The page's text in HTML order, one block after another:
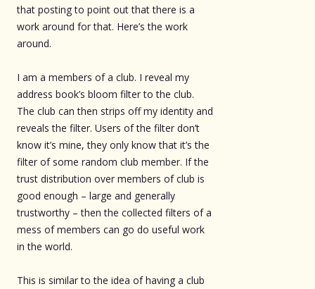
that posting to point out that there is a
work around for that. Here’s the work
around.
I am a members of a club. I reveal my
address book’s bloom filter to the club.
The club can then strips off my identity and
reveals the filter. Users of the filter don’t
know it’s mine, they only know that it’s the
filter of some random club member. If the
trust distribution over members of club is
good enough – large and generally
trustworthy – then the collected filters of a
mess of members can go do useful work
in the world.
This is similar to the idea of having a club